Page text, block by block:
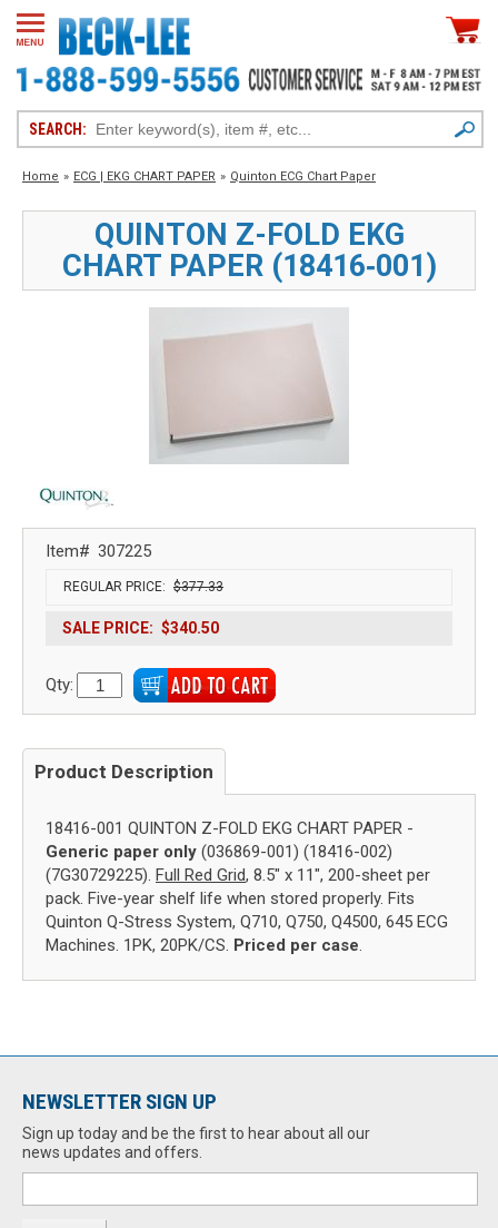
SEARCH:
Home » ECG | EKG CHART PAPER » Quinton ECG Chart Paper
QUINTON Z-FOLD EKG
CHART PAPER (18416‑001)
Item# 307225
REGULAR PRICE: $377.33
SALE PRICE: $340.50
Qty:
Product Description
18416-001 QUINTON Z-FOLD EKG CHART PAPER -
Generic paper only (036869-001) (18416-002)
(7G30729225). Full Red Grid, 8.5" x 11", 200-sheet per
pack. Five-year shelf life when stored properly. Fits
Quinton Q-Stress System, Q710, Q750, Q4500, 645 ECG
Machines. 1PK, 20PK/CS. Priced per case.
NEWSLETTER SIGN UP
Sign up today and be the first to hear about all our
news updates and offers.